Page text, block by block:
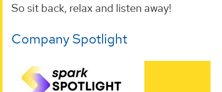
So sit back, relax and listen away!
Company Spotlight